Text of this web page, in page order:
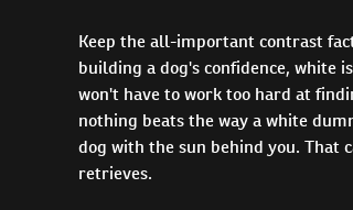
Keep the all-important contrast
building a dog's confidence, white
won't have to work too hard at
nothing beats the way a white
dog with the sun behind you. That
retrieves.